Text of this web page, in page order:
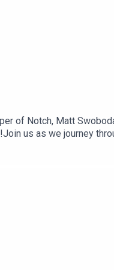
of Notch, Matt
us as we journey
hosted by: Kat
cover